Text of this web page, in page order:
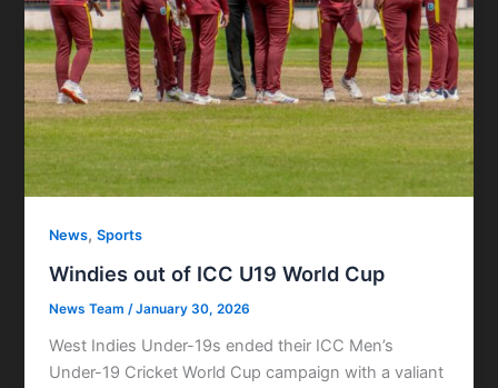
News,Sports
Windies out of ICC U19 World Cup
News Team/January 30, 2026
West Indies Under-19s ended their ICC Men’s
Under-19 Cricket World Cup campaign with a valiant